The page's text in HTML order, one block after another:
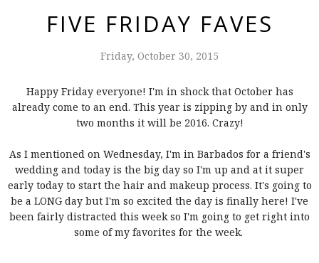
FIVE FRIDAY FAVES
Friday, October 30, 2015
Happy Friday everyone! I'm in shock that October has
already come to an end. This year is zipping by and in only
two months it will be 2016. Crazy!
As I mentioned on Wednesday, I'm in Barbados for a friend's
wedding and today is the big day so I'm up and at it super
early today to start the hair and makeup process. It's going to
be a LONG day but I'm so excited the day is finally here! I've
been fairly distracted this week so I'm going to get right into
some of my favorites for the week.